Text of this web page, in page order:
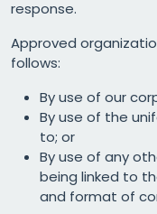
response.
Approved
follows:
By use of our
By use of the
to; or
By use of any
being linked to
and format of